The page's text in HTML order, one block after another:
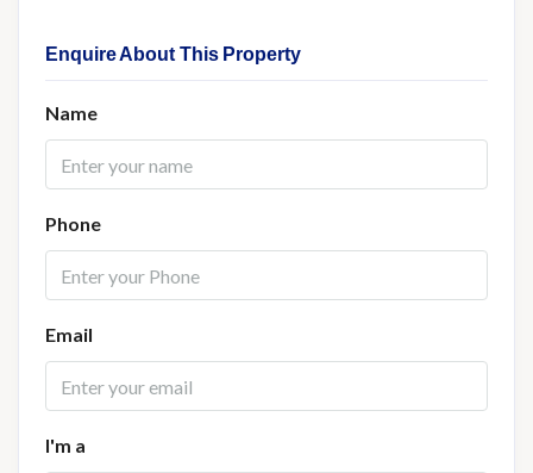
Enquire About This Property
Name
Phone
Email
I'm a